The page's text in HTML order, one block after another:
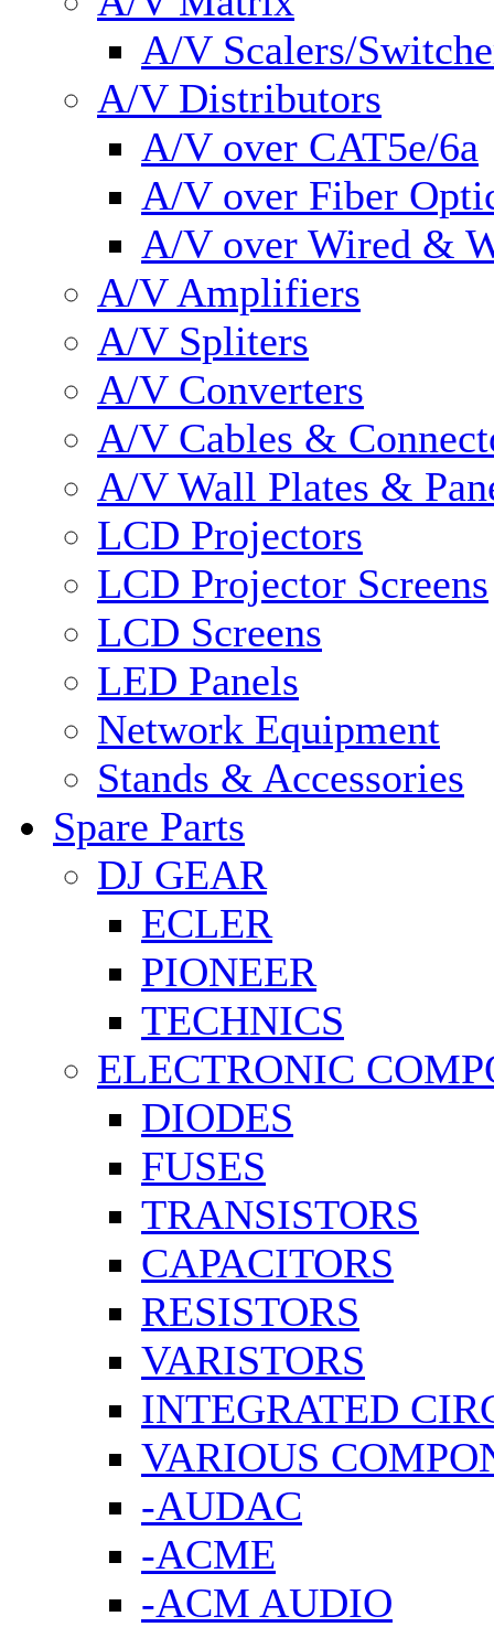
A/V Scalers/
A/V Distributors
A/V over CAT5e/6a
A/V over Fiber
A/V over Wired &
A/V Amplifiers
A/V Spliters
A/V Converters
A/V Cables &
A/V Wall Plates &
LCD Projectors
LCD Projector Screens
LCD Screens
LED Panels
Network Equipment
Stands & Accessories
Spare Parts
DJ GEAR
ECLER
PIONEER
TECHNICS
ELECTRONIC
DIODES
FUSES
TRANSISTORS
CAPACITORS
RESISTORS
VARISTORS
INTEGRATED
VARIOUS
-AUDAC
-ACME
-ACM AUDIO